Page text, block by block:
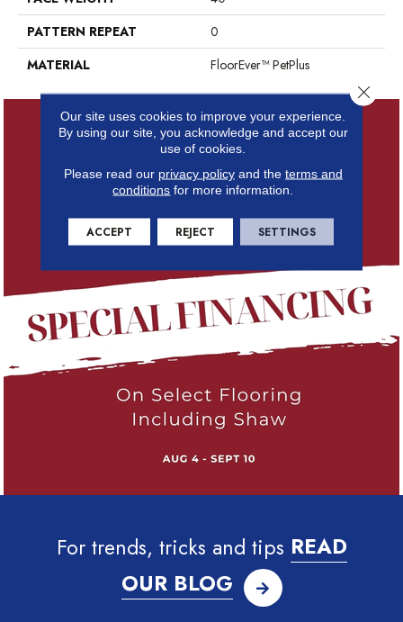
PATTERN REPEAT
0
MATERIAL
FloorEver™ PetPlus
For trends, tricks and tips READ
OUR BLOG
Our site uses cookies to improve your experience.
By using our site, you acknowledge and accept our
use of cookies.
Please read our privacy policyand the terms and
conditions for more information.
ACCEPT REJECT SETTINGS
Close